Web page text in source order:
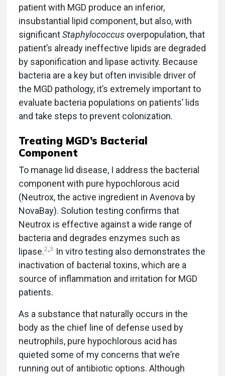
patient with MGD produce an inferior,
insubstantial lipid component, but also, with
significantStaphylococcus overpopulation, that
patient’s already ineffective lipids are degraded
by saponification and lipase activity. Because
bacteria are a key but often invisible driver of
the MGD pathology, it’s extremely important to
evaluate bacteria populations on patients’ lids
and take steps to prevent colonization.
Treating MGD’s Bacterial
Component
To manage lid disease, I address the bacterial
component with pure hypochlorous acid
(Neutrox, the active ingredient in Avenova by
NovaBay). Solution testing confirms that
Neutrox is effective against a wide range of
bacteria and degrades enzymes such as
lipase.2,3 In vitro testing also demonstrates the
inactivation of bacterial toxins, which are a
source of inflammation and irritation for MGD
patients.
As a substance that naturally occurs in the
body as the chief line of defense used by
neutrophils, pure hypochlorous acid has
quieted some of my concerns that we’re
running out of antibiotic options. Although